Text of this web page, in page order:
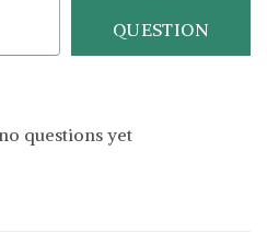
QUESTION
questions yet